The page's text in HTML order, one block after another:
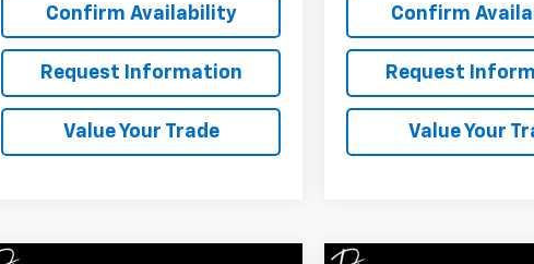
Confirm Availability
Request Information
Value Your Trade
Confirm
Request
Value Your